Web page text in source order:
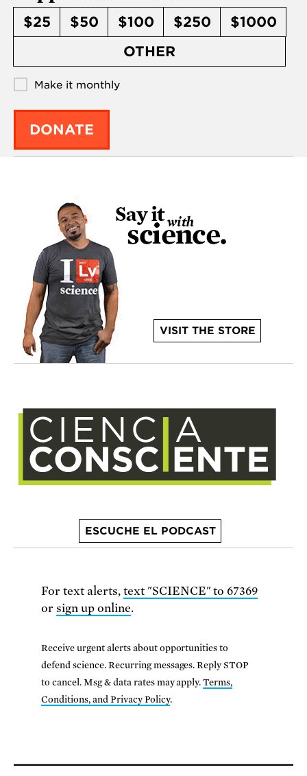
$25 $50 $100 $250
$1000
OTHER
Make it monthly
DONATE
VISIT THE STORE
ESCUCHE EL PODCAST
For text alerts, text "SCIENCE" to 67369
or sign up online.
Receive urgent alerts about opportunities to
defend science. Recurring messages. Reply STOP
to cancel. Msg & data rates may apply.Terms,
Conditions, and Privacy Policy.